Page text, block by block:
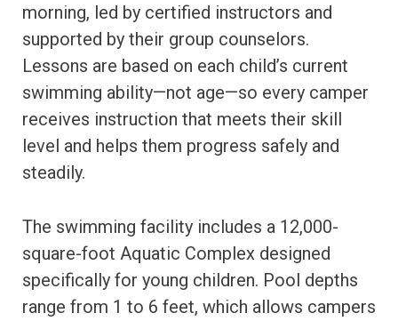
morning, led by certified instructors and
supported by their group counselors.
Lessons are based on each child’s current
swimming ability—not age—so every camper
receives instruction that meets their skill
level and helps them progress safely and
steadily.
The swimming facility includes a 12,000-
square-foot Aquatic Complex designed
specifically for young children. Pool depths
range from 1 to 6 feet, which allows campers